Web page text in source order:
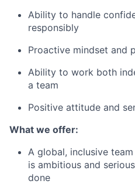
Ability to handle
responsibly
Proactive mindset and
Ability to work both
a team
Positive attitude and
What we offer:
A global, inclusive
is ambitious and
done